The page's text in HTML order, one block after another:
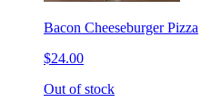
Bacon Cheeseburger Pizza
$24.00
Out of stock